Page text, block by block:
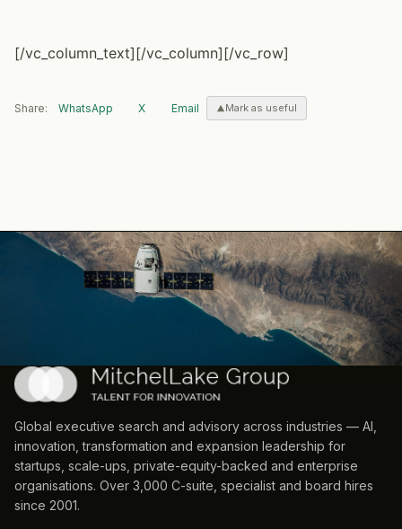
[/vc_column_text][/vc_column][/vc_row]
Share: WhatsApp X Email Mark as useful
Global executive search and advisory across industries — AI,
innovation, transformation and expansion leadership for
startups, scale-ups, private-equity-backed and enterprise
organisations. Over 3,000 C-suite, specialist and board hires
since 2001.